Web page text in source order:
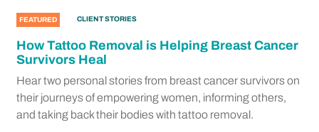
FEATURED CLIENT STORIES
How Tattoo Removal is Helping Breast Cancer
Survivors Heal
Hear two personal stories from breast cancer survivors on
their journeys of empowering women, informing others,
and taking back their bodies with tattoo removal.